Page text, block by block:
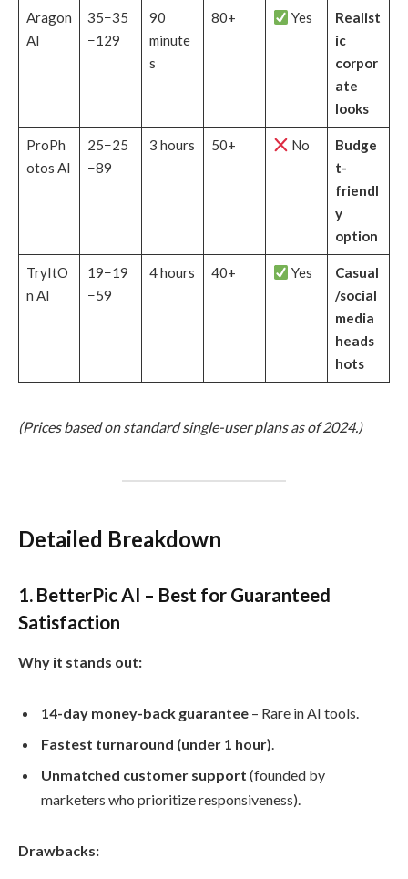
Aragon
AI
35−35
−129
90
minute
s
80+ Yes
Realist
ic
corpor
ate
looks
ProPh
otos AI
25−25
−89
3 hours 50+ No
Budge
t-
friendl
y
option
TryItO
n AI
19−19
−59
4 hours 40+ Yes
Casual
/social
media
heads
hots
(Prices based on standard single-user plans as of 2024.)
Detailed Breakdown
1. BetterPic AI – Best for Guaranteed
Satisfaction
Why it stands out:
14-day money-back guarantee – Rare in AI tools.
Fastest turnaround (under 1 hour).
Unmatched customer support (founded by
marketers who prioritize responsiveness).
Drawbacks: